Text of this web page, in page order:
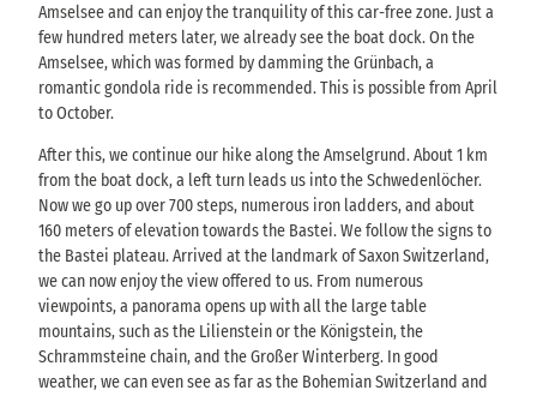
Amselsee and can enjoy the tranquility of this car-free zone. Just a
few hundred meters later, we already see the boat dock. On the
Amselsee, which was formed by damming the Grünbach, a
romantic gondola ride is recommended. This is possible from April
to October.
After this, we continue our hike along the Amselgrund. About 1 km
from the boat dock, a left turn leads us into the Schwedenlöcher.
Now we go up over 700 steps, numerous iron ladders, and about
160 meters of elevation towards the Bastei. We follow the signs to
the Bastei plateau. Arrived at the landmark of Saxon Switzerland,
we can now enjoy the view offered to us. From numerous
viewpoints, a panorama opens up with all the large table
mountains, such as the Lilienstein or the Königstein, the
Schrammsteine chain, and the Großer Winterberg. In good
weather, we can even see as far as the Bohemian Switzerland and